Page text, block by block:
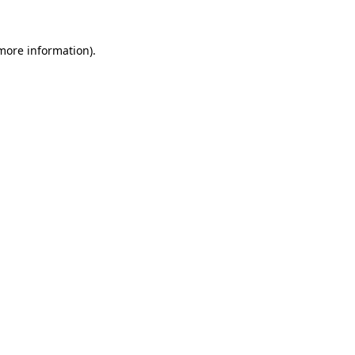
information).